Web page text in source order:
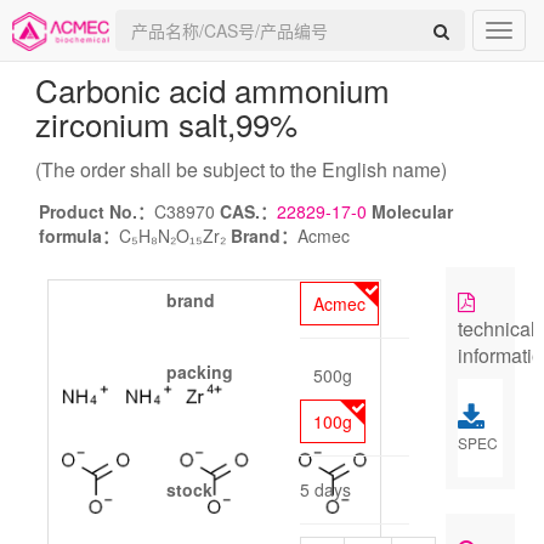
Carbonic acid ammonium
zirconium salt,99%
(The order shall be subject to the English name)
Product No.： C38970 CAS.： 22829-17-0 Molecular
formula： C₅H₈N₂O₁₅Zr₂ Brand： Acmec
brand Acmec
packing
500g
100g
stock 5 days
technical
SPEC